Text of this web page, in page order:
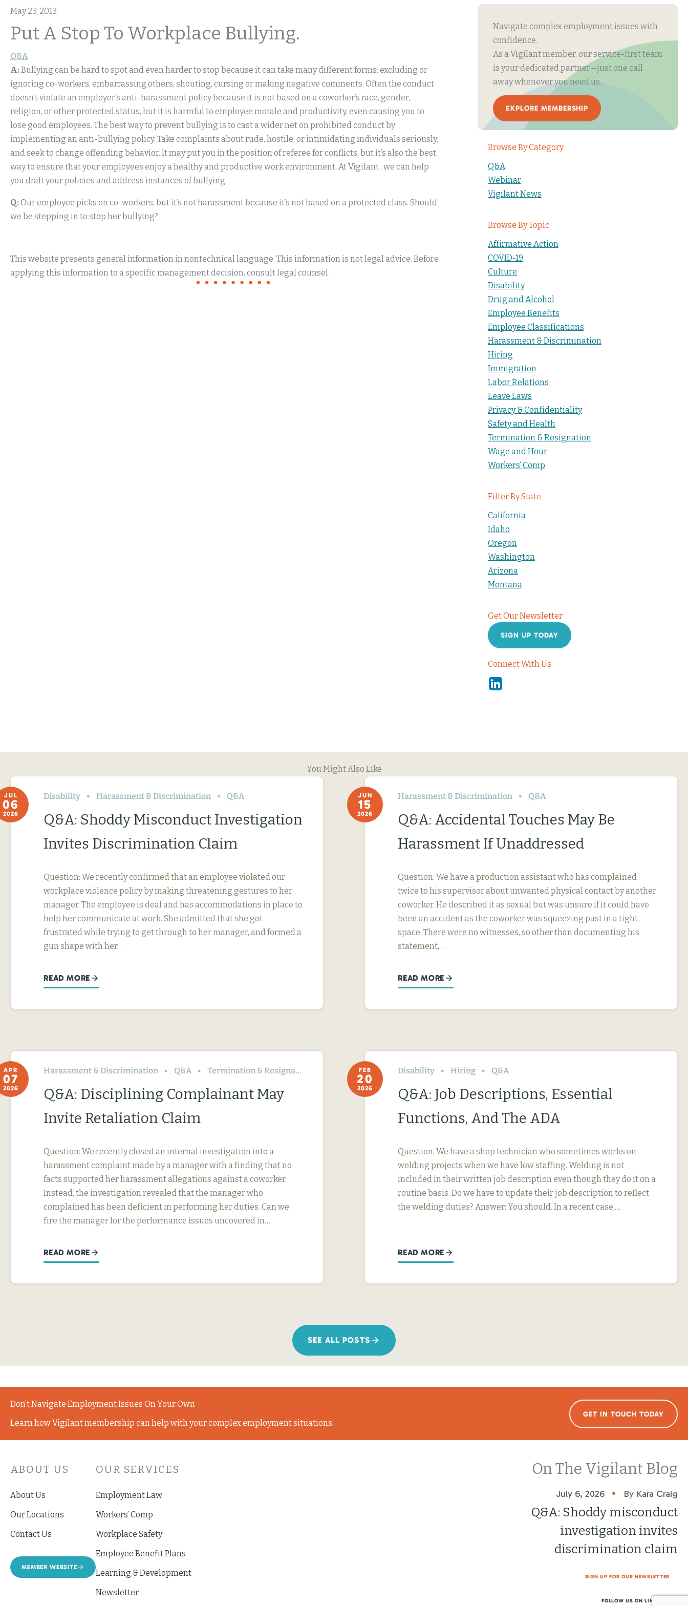
May 23, 2013
Put A Stop To Workplace Bullying.
Q&A
A:Bullying can be hard to spot and even harder to stop because it can take many different forms: excluding or
ignoring co-workers, embarrassing others, shouting, cursing or making negative comments. Often the conduct
doesn’t violate an employer’s anti-harassment policy because it is not based on a coworker’s race, gender,
religion, or other protected status, but it is harmful to employee morale and productivity, even causing you to
lose good employees. The best way to prevent bullying is to cast a wider net on prohibited conduct by
implementing an anti-bullying policy. Take complaints about rude, hostile, or intimidating individuals seriously,
and seek to change offending behavior. It may put you in the position of referee for conflicts, but it’s also the best
way to ensure that your employees enjoy a healthy and productive work environment. At Vigilant , we can help
you draft your policies and address instances of bullying.
Q:Our employee picks on co-workers, but it’s not harassment because it’s not based on a protected class. Should
we be stepping in to stop her bullying?
This website presents general information in nontechnical language. This information is not legal advice. Before
applying this information to a specific management decision, consult legal counsel.
Navigate complex employment issues with
confidence.
As a Vigilant member, our service-first team
is your dedicated partner—just one call
away whenever you need us.
EXPLORE MEMBERSHIP
Browse By Category
Q&A
Webinar
Vigilant News
Browse By Topic
Affirmative Action
COVID-19
Culture
Disability
Drug and Alcohol
Employee Benefits
Employee Classifications
Harassment & Discrimination
Hiring
Immigration
Labor Relations
Leave Laws
Privacy & Confidentiality
Safety and Health
Termination & Resignation
Wage and Hour
Workers’ Comp
Filter By State
California
Idaho
Oregon
Washington
Arizona
Montana
Get Our Newsletter
SIGN UP TODAY
Connect With Us
Linkedin
You Might Also Like
JUL
06
2026
Disability Harassment & Discrimination Q&A
Q&A: Shoddy Misconduct Investigation
Invites Discrimination Claim
Question: We recently confirmed that an employee violated our
workplace violence policy by making threatening gestures to her
manager. The employee is deaf and has accommodations in place to
help her communicate at work. She admitted that she got
frustrated while trying to get through to her manager, and formed a
gun shape with her…
READ MORE
JUN
15
2026
Harassment & Discrimination Q&A
Q&A: Accidental Touches May Be
Harassment If Unaddressed
Question: We have a production assistant who has complained
twice to his supervisor about unwanted physical contact by another
coworker. He described it as sexual but was unsure if it could have
been an accident as the coworker was squeezing past in a tight
space. There were no witnesses, so other than documenting his
statement,…
READ MORE
APR
07
2026
Harassment & Discrimination Q&A Termination & Resignation
Q&A: Disciplining Complainant May
Invite Retaliation Claim
Question: We recently closed an internal investigation into a
harassment complaint made by a manager with a finding that no
facts supported her harassment allegations against a coworker.
Instead, the investigation revealed that the manager who
complained has been deficient in performing her duties. Can we
fire the manager for the performance issues uncovered in…
READ MORE
FEB
20
2026
Disability Hiring Q&A
Q&A: Job Descriptions, Essential
Functions, And The ADA
Question: We have a shop technician who sometimes works on
welding projects when we have low staffing. Welding is not
included in their written job description even though they do it on a
routine basis. Do we have to update their job description to reflect
the welding duties? Answer: You should. In a recent case,…
READ MORE
SEE ALL POSTS
Don’t Navigate Employment Issues On Your Own
Learn how Vigilant membership can help with your complex employment situations.
GET IN TOUCH TODAY
ABOUT US
About Us
Our Locations
Contact Us
MEMBER WEBSITE
OUR SERVICES
Employment Law
Workers’ Comp
Workplace Safety
Employee Benefit Plans
Learning & Development
Newsletter
On The Vigilant Blog
July 6, 2026 • By Kara Craig
Q&A: Shoddy misconduct
investigation invites
discrimination claim
SIGN UP FOR OUR NEWSLETTER
FOLLOW US ON LINKEDIN